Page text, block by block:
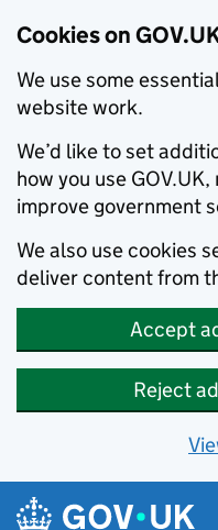
Cookies on
We use some
website work.
We’d like to set
how you use
improve government
We also use cookies
deliver content from
Accept
Reject
Skip to main content
Navigation menu